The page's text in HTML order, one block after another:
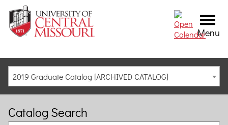
Menu
2019 Graduate Catalog [ARCHIVED CATALOG]
Catalog Search